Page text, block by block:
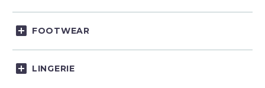
FOOTWEAR
LINGERIE